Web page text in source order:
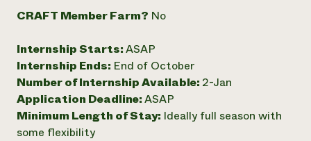
Residential Energy Services
AgriSolar Clearinghouse
Internship Hub
Find an Internship
Recruit an Intern
community
DONATE NOW
CRAFT Member Farm? No
Internship Starts:ASAP
Internship Ends: End of October
Number of Internship Available: 2-Jan
Application Deadline:ASAP
Minimum Length of Stay: Ideally full season with
some flexibility